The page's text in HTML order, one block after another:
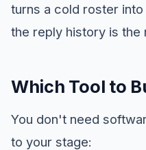
turns a cold roster into
the reply history is the
Which Tool to
You don't need
to your stage: